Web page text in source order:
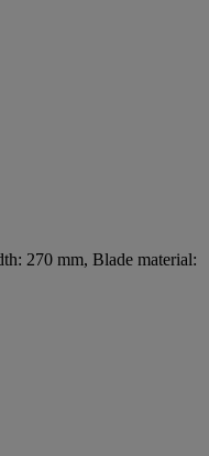
270 mm, Blade material: